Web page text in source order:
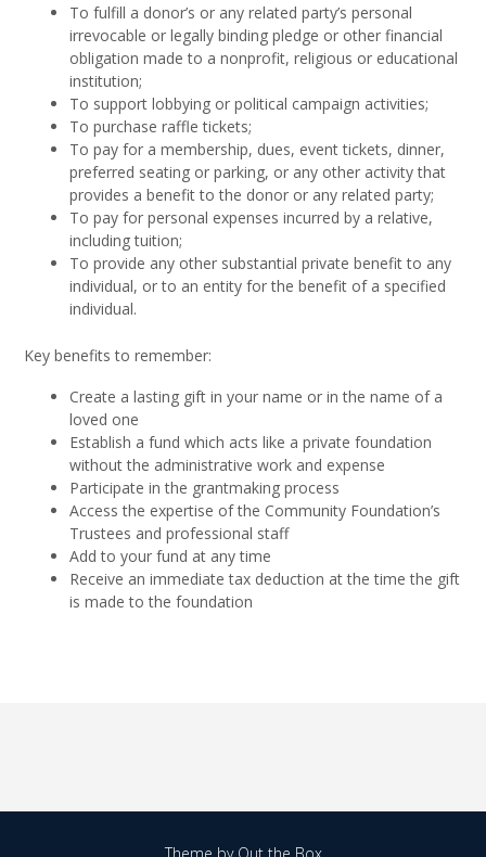
To fulfill a donor’s or any related party’s personal
irrevocable or legally binding pledge or other financial
obligation made to a nonprofit, religious or educational
institution;
To support lobbying or political campaign activities;
To purchase raffle tickets;
To pay for a membership, dues, event tickets, dinner,
preferred seating or parking, or any other activity that
provides a benefit to the donor or any related party;
To pay for personal expenses incurred by a relative,
including tuition;
To provide any other substantial private benefit to any
individual, or to an entity for the benefit of a specified
individual.
Key benefits to remember:
Create a lasting gift in your name or in the name of a
loved one
Establish a fund which acts like a private foundation
without the administrative work and expense
Participate in the grantmaking process
Access the expertise of the Community Foundation’s
Trustees and professional staff
Add to your fund at any time
Receive an immediate tax deduction at the time the gift
is made to the foundation